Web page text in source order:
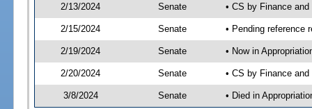
2/13/2024 Senate • CS by Finance
2/15/2024 Senate • Pending reference
2/19/2024 Senate • Now in
2/20/2024 Senate • CS by Finance
3/8/2024 Senate • Died in